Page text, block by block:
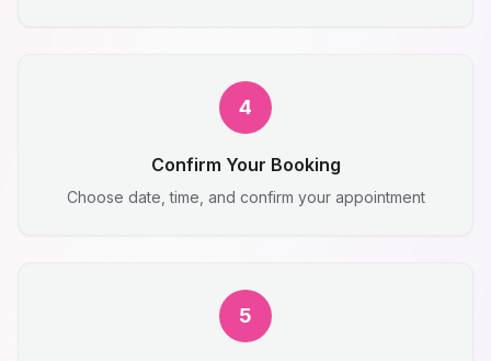
4
Confirm Your Booking
Choose date, time, and confirm your appointment
5